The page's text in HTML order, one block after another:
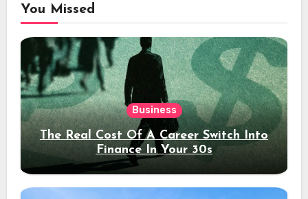
You Missed
Business
The Real Cost Of A Career Switch Into
Finance In Your 30s